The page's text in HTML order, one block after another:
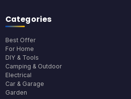
Categories
Best Offer
For Home
DIY & Tools
Camping & Outdoor
Electrical
Car & Garage
Garden